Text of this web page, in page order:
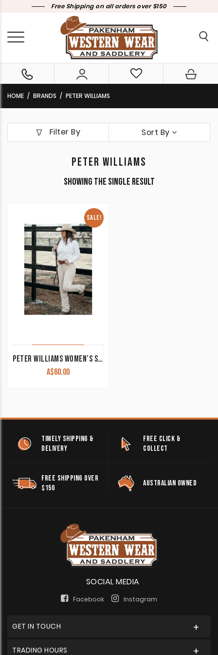
Free Shipping on all orders over $150
HOME BRANDS PETER WILLIAMS
Filter By Sort By
PETER WILLIAMS
Showing the single result
SALE!
PETER WILLIAMS WOMEN’S STOCK HORSE COMPETITION PANTS CLEARANCE !!
A$60.00
TIMELY SHIPPING &
DELIVERY
FREE CLICK &
COLLECT
FREE SHIPPING OVER
$150
AUSTRALIAN OWNED
SOCIAL MEDIA
Facebook Instagram
GET IN TOUCH
TRADING HOURS